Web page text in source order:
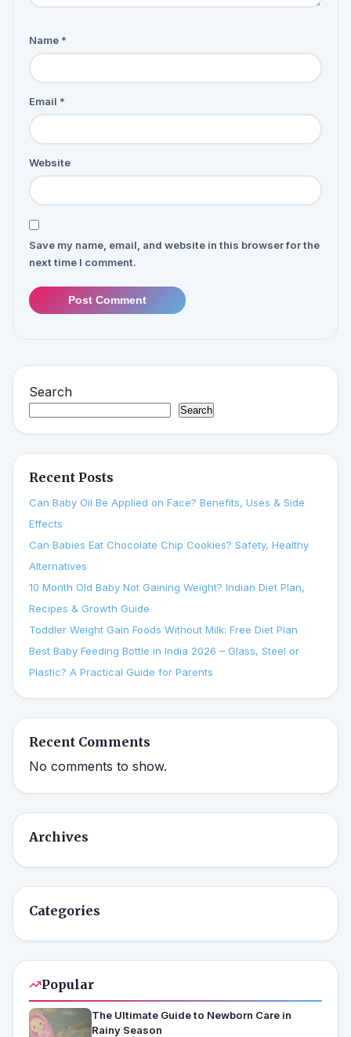
Name *
Email *
Website
Save my name, email, and website in this browser for the
next time I comment.
Post Comment
Search
Search
Recent Posts
Can Baby Oil Be Applied on Face? Benefits, Uses & Side
Effects
Can Babies Eat Chocolate Chip Cookies? Safety, Healthy
Alternatives
10 Month Old Baby Not Gaining Weight? Indian Diet Plan,
Recipes & Growth Guide
Toddler Weight Gain Foods Without Milk: Free Diet Plan
Best Baby Feeding Bottle in India 2026 – Glass, Steel or
Plastic? A Practical Guide for Parents
Recent Comments
No comments to show.
Archives
Categories
Popular
The Ultimate Guide to Newborn Care in
Rainy Season